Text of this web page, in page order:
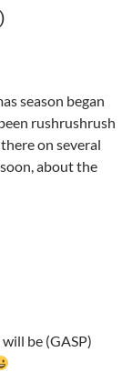
season began
rushrushrush
on several
about the
be (GASP)